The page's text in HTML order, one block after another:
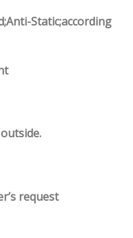
Static;according
request